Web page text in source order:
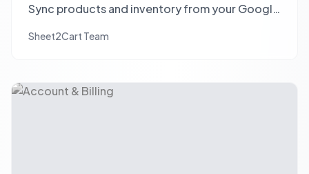
Sync products and inventory from your Google
Sheet2Cart Team